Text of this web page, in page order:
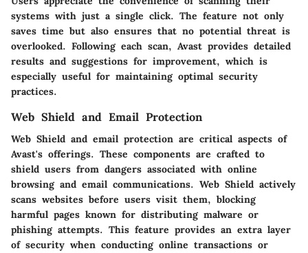
systems with just a single click. The feature not only
saves time but also ensures that no potential threat is
overlooked. Following each scan, Avast provides detailed
results and suggestions for improvement, which is
especially useful for maintaining optimal security
practices.
Web Shield and Email Protection
Web Shield and email protection are critical aspects of
Avast's offerings. These components are crafted to
shield users from dangers associated with online
browsing and email communications. Web Shield actively
scans websites before users visit them, blocking
harmful pages known for distributing malware or
phishing attempts. This feature provides an extra layer
of security when conducting online transactions or